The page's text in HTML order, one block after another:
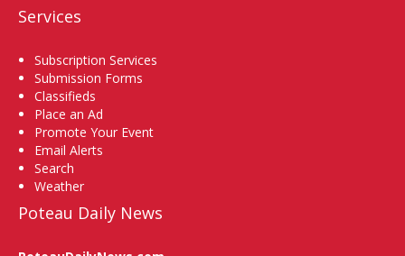
Services
Subscription Services
Submission Forms
Classifieds
Place an Ad
Promote Your Event
Email Alerts
Search
Weather
Poteau Daily News